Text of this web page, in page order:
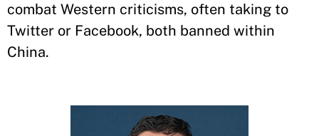
combat Western criticisms, often taking to
Twitter or Facebook, both banned within
China.